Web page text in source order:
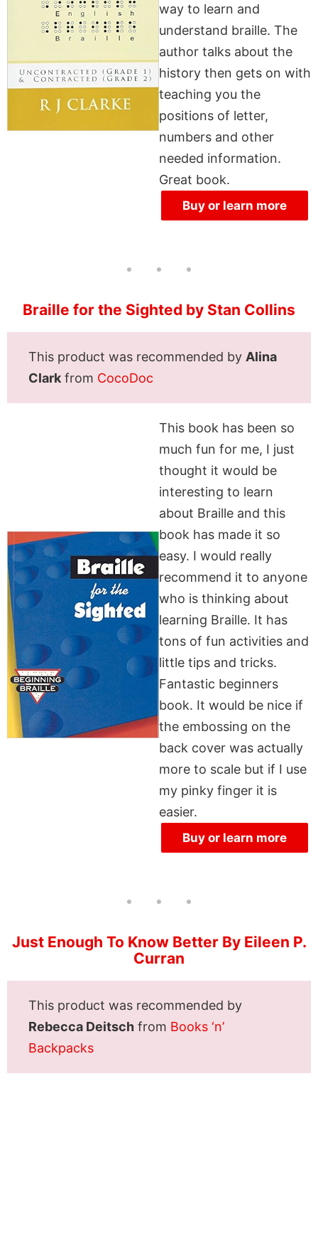
way to learn and
understand braille. The
author talks about the
history then gets on with
teaching you the
positions of letter,
numbers and other
needed information.
Great book.
Buy or learn more
Braille for the Sighted by Stan Collins
This product was recommended by Alina
Clark from CocoDoc
This book has been so
much fun for me, I just
thought it would be
interesting to learn
about Braille and this
book has made it so
easy. I would really
recommend it to anyone
who is thinking about
learning Braille. It has
tons of fun activities and
little tips and tricks.
Fantastic beginners
book. It would be nice if
the embossing on the
back cover was actually
more to scale but if I use
my pinky finger it is
easier.
Buy or learn more
Just Enough To Know Better By Eileen P.
Curran
This product was recommended by
Rebecca Deitsch from Books ‘n’
Backpacks